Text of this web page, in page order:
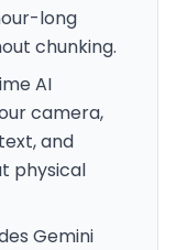
long
chunking.
AI
camera,
and
physical
Gemini